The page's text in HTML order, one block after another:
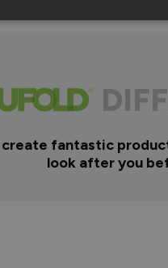
create fantastic
look after you